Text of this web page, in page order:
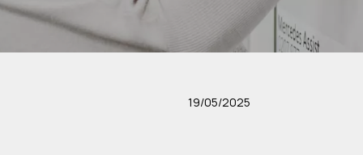
19/05/2025